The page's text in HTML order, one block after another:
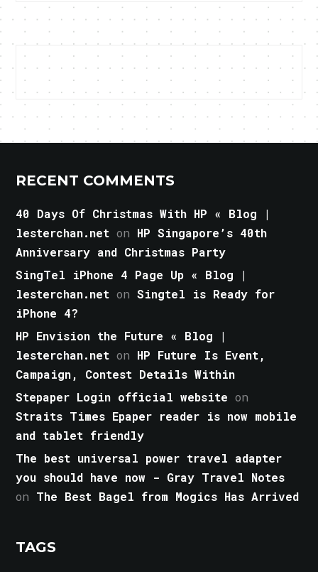
RECENT COMMENTS
40 Days Of Christmas With HP « Blog |
lesterchan.net on HP Singapore’s 40th
Anniversary and Christmas Party
SingTel iPhone 4 Page Up « Blog |
lesterchan.net onSingtel is Ready for
iPhone 4?
HP Envision the Future « Blog |
lesterchan.net on HP Future Is Event,
Campaign, Contest Details Within
Stepaper Login official website on
Straits Times Epaper reader is now mobile
and tablet friendly
The best universal power travel adapter
you should have now - Gray Travel Notes
on The Best Bagel from Mogics Has Arrived
TAGS